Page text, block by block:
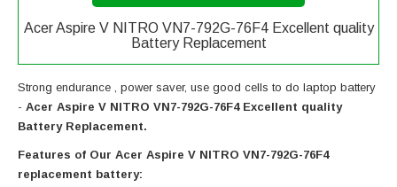
Acer Aspire V NITRO VN7-792G-76F4 Excellent quality
Battery Replacement
Strong endurance , power saver, use good cells to do laptop battery
- Acer Aspire V NITRO VN7-792G-76F4 Excellent quality
Battery Replacement.
Features of Our Acer Aspire V NITRO VN7-792G-76F4
replacement battery: